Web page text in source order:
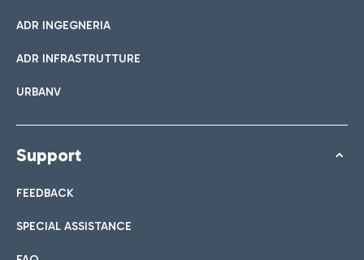
ADR INGEGNERIA
ADR INFRASTRUTTURE
URBANV
Support
FEEDBACK
SPECIAL ASSISTANCE